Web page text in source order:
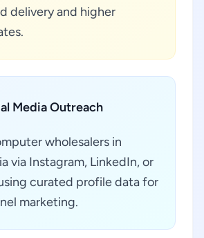
delivery and higher
Media Outreach
wholesalers in
via Instagram, LinkedIn, or
curated profile data for
marketing.